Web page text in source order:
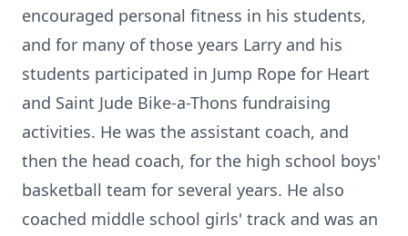
encouraged personal fitness in his students,
and for many of those years Larry and his
students participated in Jump Rope for Heart
and Saint Jude Bike-a-Thons fundraising
activities. He was the assistant coach, and
then the head coach, for the high school boys'
basketball team for several years. He also
coached middle school girls' track and was an